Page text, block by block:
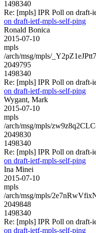
1498340
Re: [mpls] IPR Poll on draft-
on draft-ietf-mpls-self-ping
Ronald Bonica
2015-07-10
mpls
/arch/msg/mpls/
2049795
1498340
Re: [mpls] IPR Poll on draft-
on draft-ietf-mpls-self-ping
Wygant, Mark
2015-07-10
mpls
/arch/msg/mpls/
2049830
1498340
Re: [mpls] IPR Poll on draft-
on draft-ietf-mpls-self-ping
Ina Minei
2015-07-10
mpls
/arch/msg/mpls/
2049848
1498340
Re: [mpls] IPR Poll on draft-
on draft-ietf-mpls-self-ping